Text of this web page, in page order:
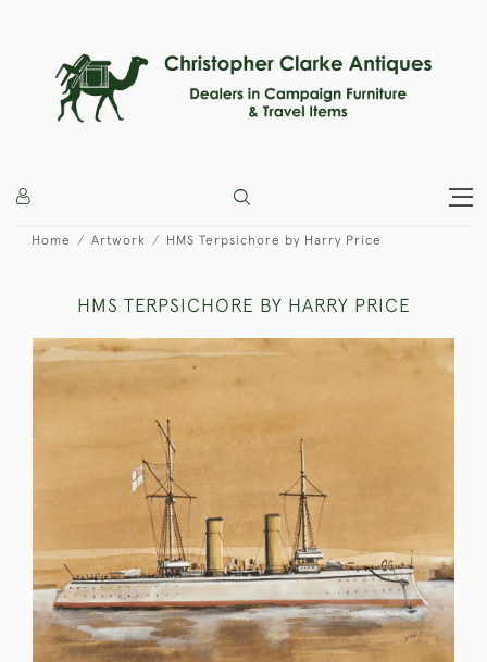
Home Artwork HMS Terpsichore by Harry Price
HMS TERPSICHORE BY HARRY PRICE